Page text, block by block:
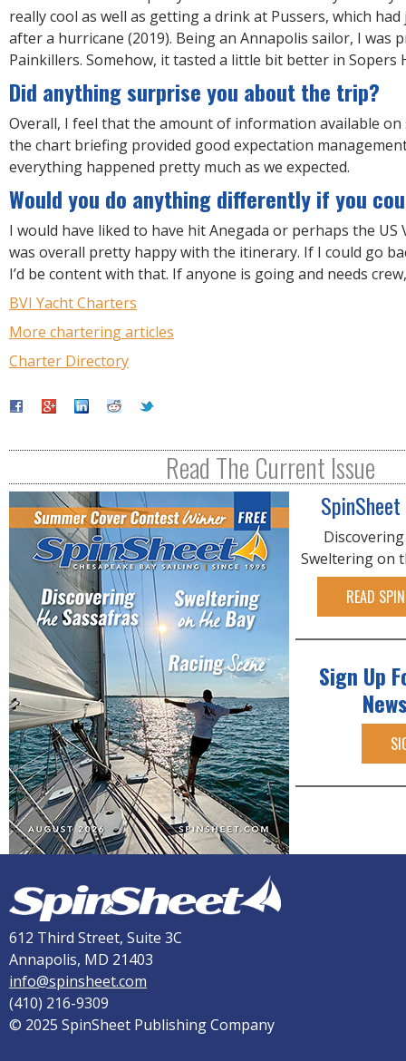
really cool as well as getting a drink at Pussers, which
after a hurricane (2019). Being an Annapolis sailor, I was
Painkillers. Somehow, it tasted a little bit better in Sopers
Did anything surprise you about the trip?
Overall, I feel that the amount of information available on
the chart briefing provided good expectation
everything happened pretty much as we expected.
Would you do anything differently if you
I would have liked to have hit Anegada or perhaps the US
was overall pretty happy with the itinerary. If I could go
I’d be content with that. If anyone is going and needs crew,
BVI Yacht Charters
More chartering articles
Charter Directory
Read The Current Issue
Sweltering on
READ
Sign Up
612 Third Street, Suite 3C
Annapolis, MD 21403
info@spinsheet.com
(410) 216-9309
© 2025 SpinSheet Publishing Company